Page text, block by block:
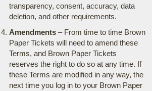
transparency, consent, accuracy, data
deletion, and other requirements.
Amendments– From time to time Brown
Paper Tickets will need to amend these
Terms, and Brown Paper Tickets
reserves the right to do so at any time. If
these Terms are modified in any way, the
next time you log in to your Brown Paper